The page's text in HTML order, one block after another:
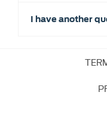
I have another